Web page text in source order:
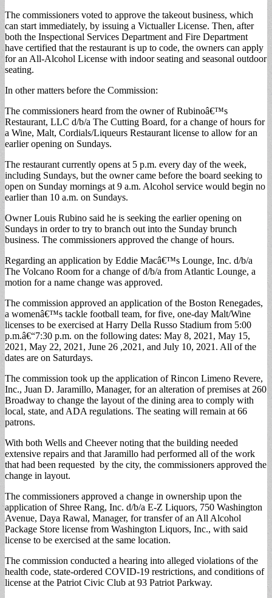
The commissioners voted to approve the takeout business, which
can start immediately, by issuing a Victualler License. Then, after
both the Inspectional Services Department and Fire Department
have certified that the restaurant is up to code, the owners can apply
for an All-Alcohol License with indoor seating and seasonal outdoor
seating.
In other matters before the Commission:
The commissioners heard from the owner of Rubinoâ€™s
Restaurant, LLC d/b/a The Cutting Board, for a change of hours for
a Wine, Malt, Cordials/Liqueurs Restaurant license to allow for an
earlier opening on Sundays.
The restaurant currently opens at 5 p.m. every day of the week,
including Sundays, but the owner came before the board seeking to
open on Sunday mornings at 9 a.m. Alcohol service would begin no
earlier than 10 a.m. on Sundays.
Owner Louis Rubino said he is seeking the earlier opening on
Sundays in order to try to branch out into the Sunday brunch
business. The commissioners approved the change of hours.
Regarding an application by Eddie Macâ€™s Lounge, Inc. d/b/a
The Volcano Room for a change of d/b/a from Atlantic Lounge, a
motion for a name change was approved.
The commission approved an application of the Boston Renegades,
a womenâ€™s tackle football team, for five, one-day Malt/Wine
licenses to be exercised at Harry Della Russo Stadium from 5:00
p.m.â€“7:30 p.m. on the following dates: May 8, 2021, May 15,
2021, May 22, 2021, June 26 ,2021, and July 10, 2021. All of the
dates are on Saturdays.
The commission took up the application of Rincon Limeno Revere,
Inc., Juan D. Jaramillo, Manager, for an alteration of premises at 260
Broadway to change the layout of the dining area to comply with
local, state, and ADA regulations. The seating will remain at 66
patrons.
With both Wells and Cheever noting that the building needed
extensive repairs and that Jaramillo had performed all of the work
that had been requested by the city, the commissioners approved the
change in layout.
The commissioners approved a change in ownership upon the
application of Shree Rang, Inc. d/b/a E-Z Liquors, 750 Washington
Avenue, Daya Rawal, Manager, for transfer of an All Alcohol
Package Store license from Washington Liquors, Inc., with said
license to be exercised at the same location.
The commission conducted a hearing into alleged violations of the
health code, state-ordered COVID-19 restrictions, and conditions of
license at the Patriot Civic Club at 93 Patriot Parkway.